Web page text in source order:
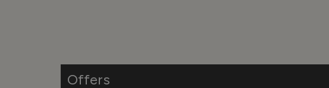
Offers